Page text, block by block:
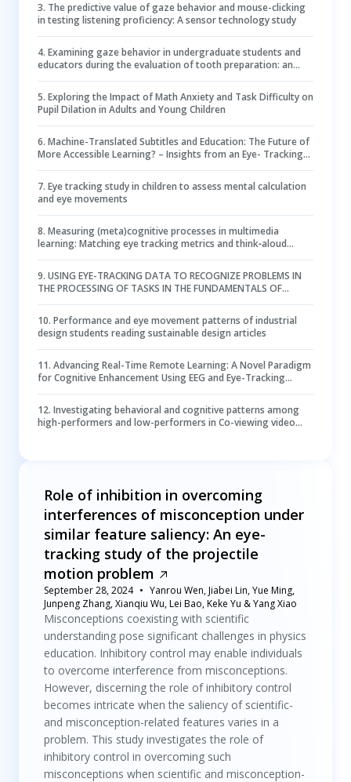
3. The predictive value of gaze behavior and mouse-clicking
in testing listening proficiency: A sensor technology study
4. Examining gaze behavior in undergraduate students and
educators during the evaluation of tooth preparation: an
5. Exploring the Impact of Math Anxiety and Task Difficulty on
Pupil Dilation in Adults and Young Children
6. Machine-Translated Subtitles and Education: The Future of
More Accessible Learning? – Insights from an Eye- Tracking
7. Eye tracking study in children to assess mental calculation
and eye movements
8. Measuring (meta)cognitive processes in multimedia
learning: Matching eye tracking metrics and think‐aloud
9. USING EYE-TRACKING DATA TO RECOGNIZE PROBLEMS IN
THE PROCESSING OF TASKS IN THE FUNDAMENTALS OF
10. Performance and eye movement patterns of industrial
design students reading sustainable design articles
11. Advancing Real-Time Remote Learning: A Novel Paradigm
for Cognitive Enhancement Using EEG and Eye-Tracking
12. Investigating behavioral and cognitive patterns among
high-performers and low-performers in Co-viewing video
Role of inhibition in overcoming
interferences of misconception under
similar feature saliency: An eye-
tracking study of the projectile
motion problem
September 28, 2024
Yanrou Wen, Jiabei Lin, Yue Ming,
Junpeng Zhang, Xianqiu Wu, Lei Bao, Keke Yu & Yang Xiao
Misconceptions coexisting with scientific
understanding pose significant challenges in physics
education. Inhibitory control may enable individuals
to overcome interference from misconceptions.
However, discerning the role of inhibitory control
becomes intricate when the saliency of scientific-
and misconception-related features varies in a
problem. This study investigates the role of
inhibitory control in overcoming such
misconceptions when scientific and misconception-